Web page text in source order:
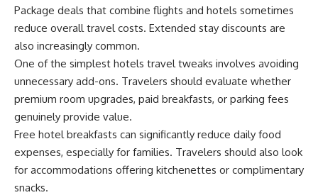
Package deals that combine flights and hotels sometimes
reduce overall travel costs. Extended stay discounts are
also increasingly common.
One of the simplest hotels travel tweaks involves avoiding
unnecessary add-ons. Travelers should evaluate whether
premium room upgrades, paid breakfasts, or parking fees
genuinely provide value.
Free hotel breakfasts can significantly reduce daily food
expenses, especially for families. Travelers should also look
for accommodations offering kitchenettes or complimentary
snacks.